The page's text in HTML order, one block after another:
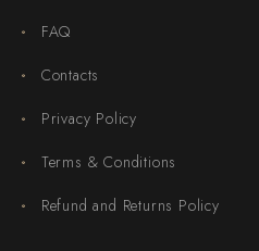
FAQ
Contacts
Privacy Policy
Terms & Conditions
Refund and Returns Policy